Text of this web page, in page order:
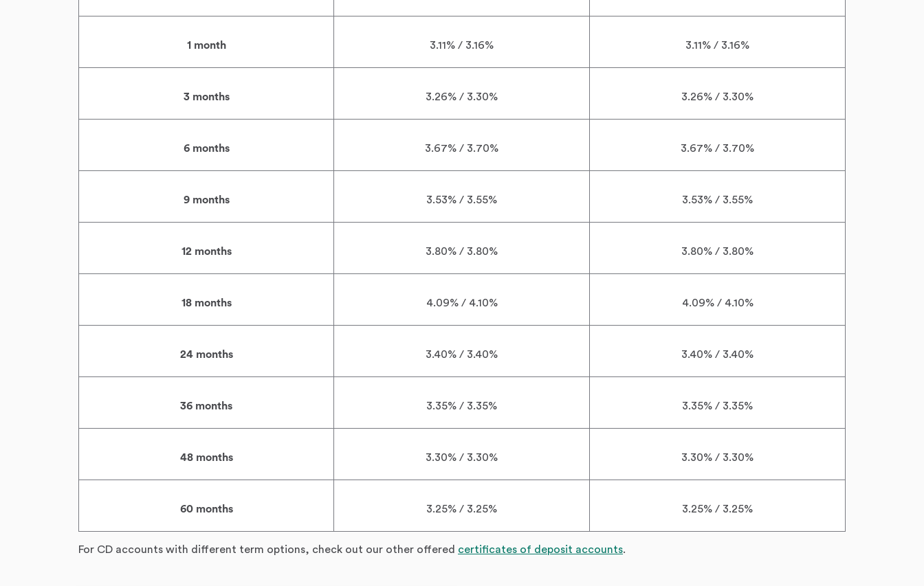
1 month 3.11% / 3.16% 3.11% / 3.16%
3 months 3.26% / 3.30% 3.26% / 3.30%
6 months 3.67% / 3.70% 3.67% / 3.70%
9 months 3.53% / 3.55% 3.53% / 3.55%
12 months 3.80% / 3.80% 3.80% / 3.80%
18 months 4.09% / 4.10% 4.09% / 4.10%
24 months 3.40% / 3.40% 3.40% / 3.40%
36 months 3.35% / 3.35% 3.35% / 3.35%
48 months 3.30% / 3.30% 3.30% / 3.30%
60 months 3.25% / 3.25% 3.25% / 3.25%
For CD accounts with different term options, check out our other offered certificates of deposit accounts.